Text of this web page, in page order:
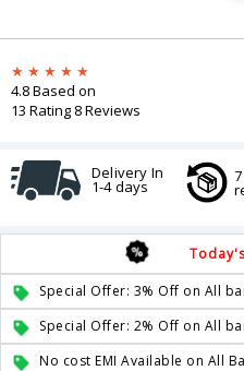
4.8 Based on
13 Rating 8 Reviews
Delivery In
1-4 days
Special Offer: 3% Off on All
Special Offer: 2% Off on All
No cost EMI Available on All